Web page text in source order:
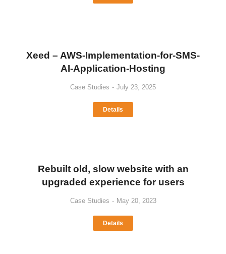
Xeed – AWS-Implementation-for-SMS-
AI-Application-Hosting
Case Studies July 23, 2025
Details
Rebuilt old, slow website with an
upgraded experience for users
Case Studies May 20, 2023
Details